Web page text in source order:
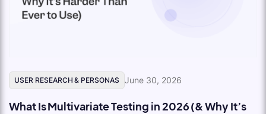
USER RESEARCH & PERSONAS June 30, 2026
What Is Multivariate Testing in 2026 (& Why It’s